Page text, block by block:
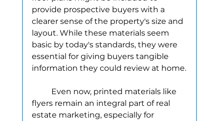
provide prospective buyers with a
clearer sense of the property's size and
layout. While these materials seem
basic by today's standards, they were
essential for giving buyers tangible
information they could review at home.
flyers remain an integral part of real
estate marketing, especially for